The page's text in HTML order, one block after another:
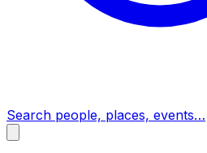
Search people, places, events…